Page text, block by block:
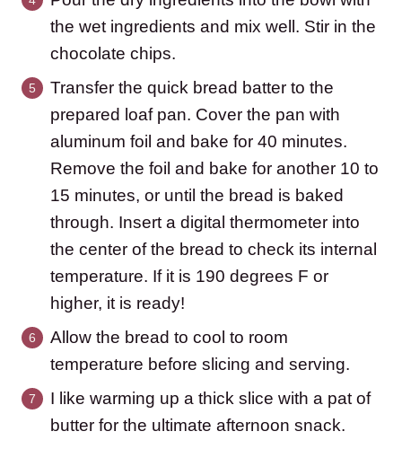
the wet ingredients and mix well. Stir in the
chocolate chips.
Transfer the quick bread batter to the
prepared loaf pan. Cover the pan with
aluminum foil and bake for 40 minutes.
Remove the foil and bake for another 10 to
15 minutes, or until the bread is baked
through. Insert a digital thermometer into
the center of the bread to check its internal
temperature. If it is 190 degrees F or
higher, it is ready!
Allow the bread to cool to room
temperature before slicing and serving.
I like warming up a thick slice with a pat of
butter for the ultimate afternoon snack.